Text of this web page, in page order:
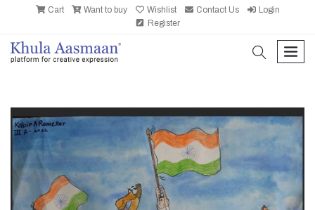
Cart Want to buy Wishlist Contact Us
Login
Register
search